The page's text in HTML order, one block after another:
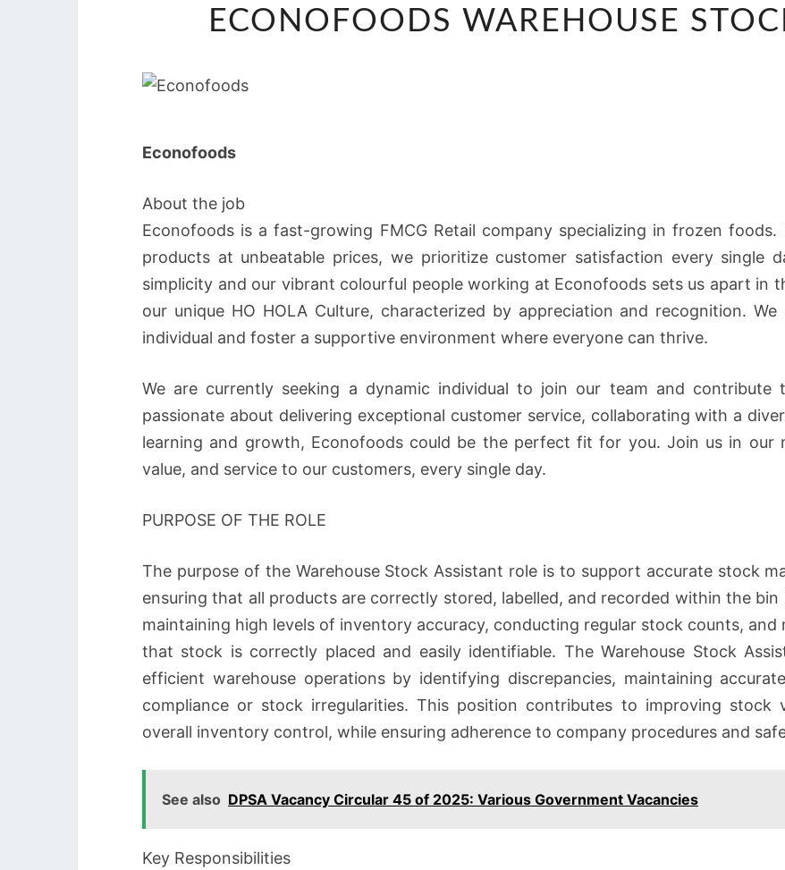
WAREHOUSE
ECONOFOODS WAREHOUSE
Econofoods
About the job
Econofoods is a fast-growing FMCG Retail company specializing in frozen
products at unbeatable prices, we prioritize customer satisfaction every single
simplicity and our vibrant colourful people working at Econofoods sets us apart in
our unique HO HOLA Culture, characterized by appreciation and recognition.
individual and foster a supportive environment where everyone can thrive.
We are currently seeking a dynamic individual to join our team and
passionate about delivering exceptional customer service, collaborating with a
learning and growth, Econofoods could be the perfect fit for you. Join us in our
value, and service to our customers, every single day.
PURPOSE OF THE ROLE
The purpose of the Warehouse Stock Assistant role is to support accurate stock
ensuring that all products are correctly stored, labelled, and recorded within the
maintaining high levels of inventory accuracy, conducting regular stock counts,
that stock is correctly placed and easily identifiable. The Warehouse Stock
efficient warehouse operations by identifying discrepancies, maintaining
compliance or stock irregularities. This position contributes to improving stock
overall inventory control, while ensuring adherence to company procedures and
See also DPSA Vacancy Circular 45 of 2025: Various Government Vacancies
Key Responsibilities